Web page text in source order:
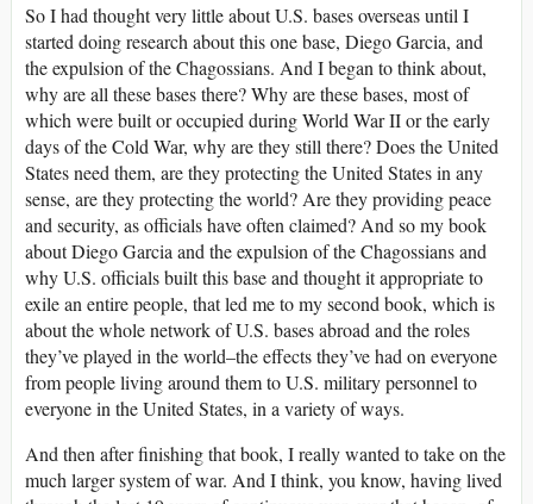
So I had thought very little about U.S. bases overseas until I
started doing research about this one base, Diego Garcia, and
the expulsion of the Chagossians. And I began to think about,
why are all these bases there? Why are these bases, most of
which were built or occupied during World War II or the early
days of the Cold War, why are they still there? Does the United
States need them, are they protecting the United States in any
sense, are they protecting the world? Are they providing peace
and security, as officials have often claimed? And so my book
about Diego Garcia and the expulsion of the Chagossians and
why U.S. officials built this base and thought it appropriate to
exile an entire people, that led me to my second book, which is
about the whole network of U.S. bases abroad and the roles
they’ve played in the world–the effects they’ve had on everyone
from people living around them to U.S. military personnel to
everyone in the United States, in a variety of ways.
And then after finishing that book, I really wanted to take on the
much larger system of war. And I think, you know, having lived